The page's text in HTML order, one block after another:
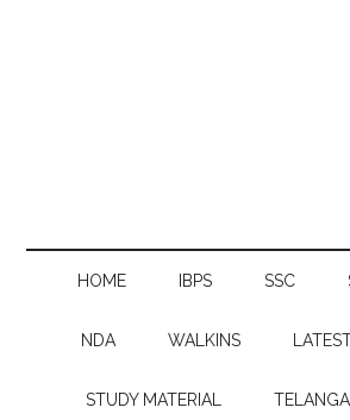
HOME IBPS SSC
NDA WALKINS
STUDY MATERIAL